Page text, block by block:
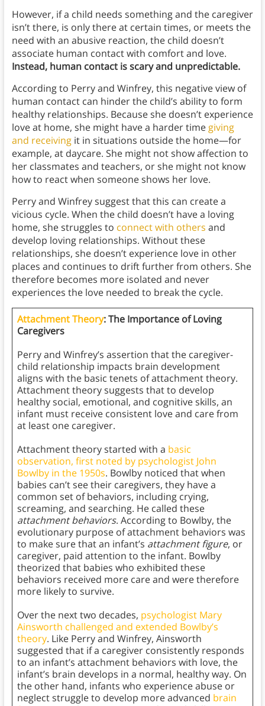
However, if a child needs something and the caregiver
isn’t there, is only there at certain times, or meets the
need with an abusive reaction, the child doesn’t
associate human contact with comfort and love.
Instead, human contact is scary and unpredictable.
According to Perry and Winfrey, this negative view of
human contact can hinder the child’s ability to form
healthy relationships. Because she doesn’t experience
love at home, she might have a harder timegiving
and receivingit in situations outside the home—for
example, at daycare. She might not show affection to
her classmates and teachers, or she might not know
how to react when someone shows her love.
Perry and Winfrey suggest that this can create a
vicious cycle. When the child doesn’t have a loving
home, she struggles to connect with others and
develop loving relationships. Without these
relationships, she doesn’t experience love in other
places and continues to drift further from others. She
therefore becomes more isolated and never
experiences the love needed to break the cycle.
Attachment Theory: The Importance of Loving
Caregivers
Perry and Winfrey’s assertion that the caregiver-
child relationship impacts brain development
aligns with the basic tenets of attachment theory.
Attachment theory suggests that to develop
healthy social, emotional, and cognitive skills, an
infant must receive consistent love and care from
at least one caregiver.
Attachment theory started with a basic
observation, first noted by psychologist John
Bowlby in the 1950s. Bowlby noticed that when
babies can’t see their caregivers, they have a
common set of behaviors, including crying,
screaming, and searching. He called these
attachment behaviors. According to Bowlby, the
evolutionary purpose of attachment behaviors was
to make sure that an infant’s attachment figure, or
caregiver, paid attention to the infant. Bowlby
theorized that babies who exhibited these
behaviors received more care and were therefore
more likely to survive.
Over the next two decades, psychologist Mary
Ainsworth challenged and extended Bowlby’s
theory. Like Perry and Winfrey, Ainsworth
suggested that if a caregiver consistently responds
to an infant’s attachment behaviors with love, the
infant’s brain develops in a normal, healthy way. On
the other hand, infants who experience abuse or
neglect struggle to develop more advanced brain